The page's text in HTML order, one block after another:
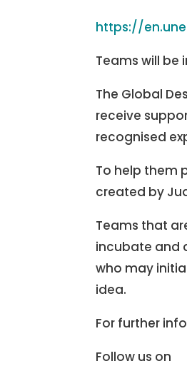
https://
Teams will be
The Global
receive
recognised
To help them
created by
Teams that
incubate and
who may
idea.
For further
Follow us on